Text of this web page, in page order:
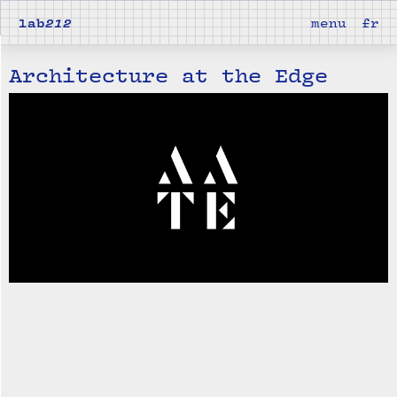
lab212 menu fr
Architecture at the Edge